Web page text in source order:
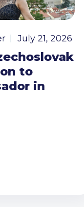
July 21, 2026
to
in